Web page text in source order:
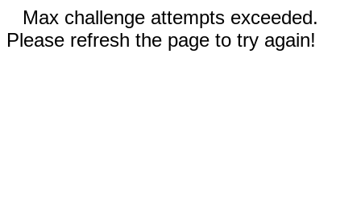
Max challenge attempts exceeded.
Please refresh the page to try again!